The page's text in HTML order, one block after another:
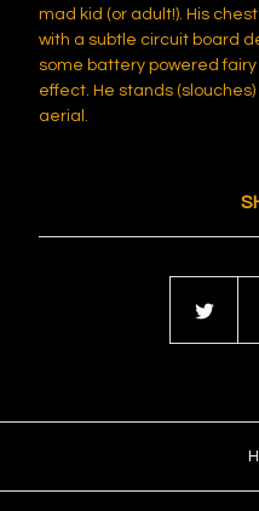
mad kid (or adult!). His
with a subtle circuit board
some battery powered
effect. He stands
aerial.